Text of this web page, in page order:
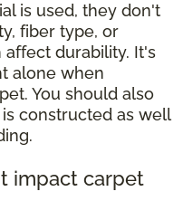
is used, they don't
fiber type, or
durability. It's
alone when
You should also
constructed as well
impact carpet